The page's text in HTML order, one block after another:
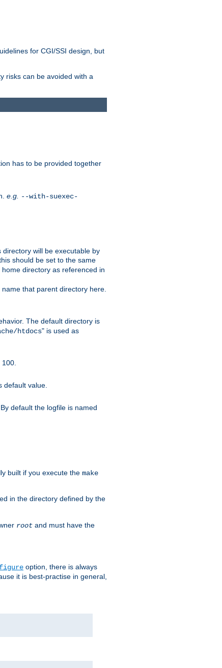
for CGI/SSI design, but
risks can be avoided with a
has to be provided together
e.g. --with-suexec-
will be executable by
should be set to the same
directory as referenced in
that parent directory here.
The default directory is
htdocs" is used as
100.
default value.
default the logfile is named
built if you execute the make
in the directory defined by the
root and must have the
option, there is always
it is best-practise in general,